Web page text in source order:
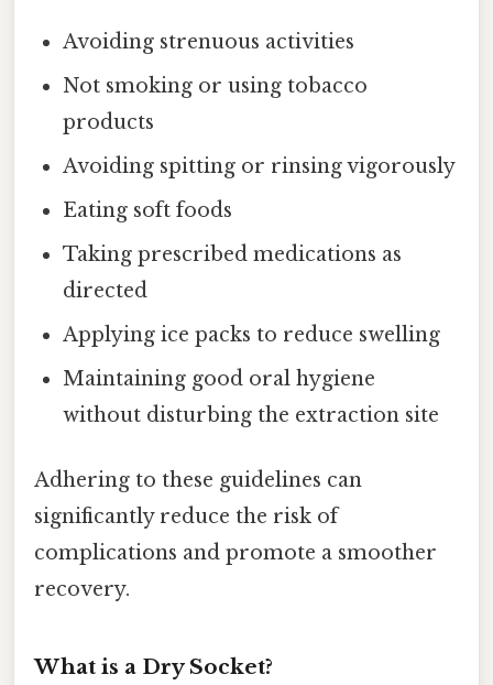
Avoiding strenuous activities
Not smoking or using tobacco
products
Avoiding spitting or rinsing vigorously
Eating soft foods
Taking prescribed medications as
directed
Applying ice packs to reduce swelling
Maintaining good oral hygiene
without disturbing the extraction site
Adhering to these guidelines can
significantly reduce the risk of
complications and promote a smoother
recovery.
What is a Dry Socket?